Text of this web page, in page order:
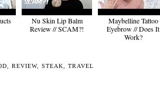
Nu Skin Lip Balm
Review // SCAM?!
Maybelline Tattoo
Eyebrow // Does It
Work?
, REVIEW, STEAK, TRAVEL